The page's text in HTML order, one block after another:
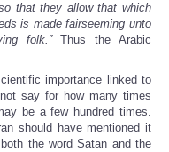
that they allow that which
is made fairseeming unto
folk.”
Thus the Arabic
importance linked to
say for how many times
be a few hundred times.
should have mentioned it
the word Satan and the